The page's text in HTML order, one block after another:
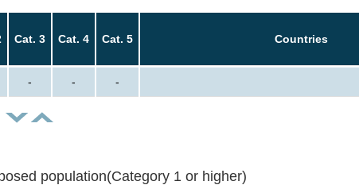
Cat. 3 Cat. 4 Cat. 5 Countries
- - -
population(Category 1 or higher)